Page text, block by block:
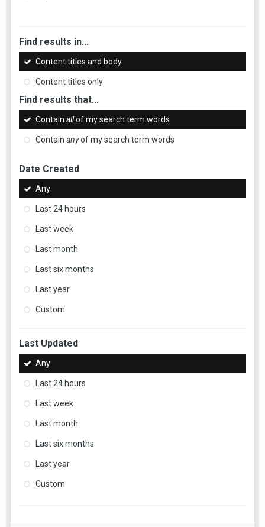
Find results in...
Content titles and body
Content titles only
Find results that...
Contain allof my search term words
Contain anyof my search term words
Date Created
Any
Last 24 hours
Last week
Last month
Last six months
Last year
Custom
Last Updated
Any
Last 24 hours
Last week
Last month
Last six months
Last year
Custom